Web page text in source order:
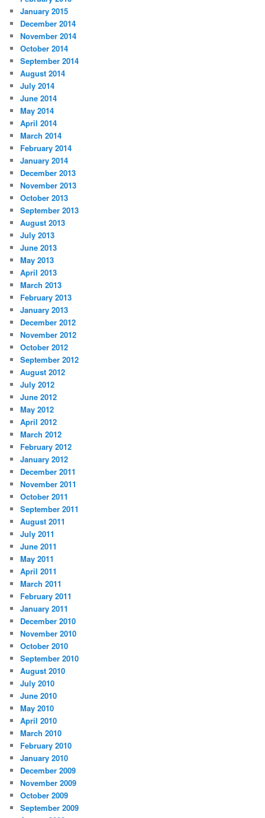
January 2015
December 2014
November 2014
October 2014
September 2014
August 2014
July 2014
June 2014
May 2014
April 2014
March 2014
February 2014
January 2014
December 2013
November 2013
October 2013
September 2013
August 2013
July 2013
June 2013
May 2013
April 2013
March 2013
February 2013
January 2013
December 2012
November 2012
October 2012
September 2012
August 2012
July 2012
June 2012
May 2012
April 2012
March 2012
February 2012
January 2012
December 2011
November 2011
October 2011
September 2011
August 2011
July 2011
June 2011
May 2011
April 2011
March 2011
February 2011
January 2011
December 2010
November 2010
October 2010
September 2010
August 2010
July 2010
June 2010
May 2010
April 2010
March 2010
February 2010
January 2010
December 2009
November 2009
October 2009
September 2009